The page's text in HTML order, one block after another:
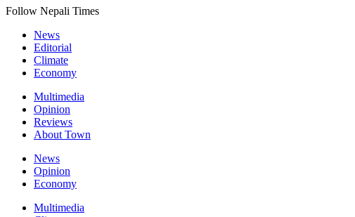
Follow Nepali Times
News
Editorial
Climate
Economy
Multimedia
Opinion
Reviews
About Town
News
Opinion
Economy
Multimedia